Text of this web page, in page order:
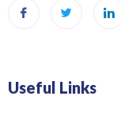
Useful Links